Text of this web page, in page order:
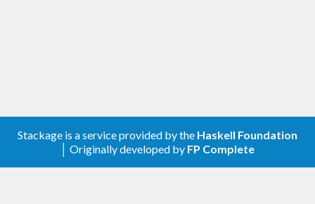
Stackage is a service provided by the Haskell Foundation
│ Originally developed by FP Complete